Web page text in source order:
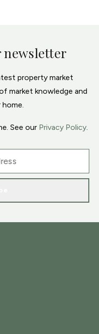
newsletter
property market
market knowledge and
See our Privacy Policy.